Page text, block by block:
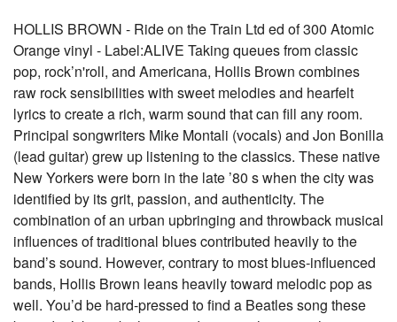
HOLLIS BROWN - Ride on the Train Ltd ed of 300 Atomic
Orange vinyl - Label:ALIVE Taking queues from classic
pop, rock’n'roll, and Americana, Hollis Brown combines
raw rock sensibilities with sweet melodies and hearfelt
lyrics to create a rich, warm sound that can fill any room.
Principal songwriters Mike Montali (vocals) and Jon Bonilla
(lead guitar) grew up listening to the classics. These native
New Yorkers were born in the late ’80 s when the city was
identified by its grit, passion, and authenticity. The
combination of an urban upbringing and throwback musical
influences of traditional blues contributed heavily to the
band’s sound. However, contrary to most blues-influenced
bands, Hollis Brown leans heavily toward melodic pop as
well. You’d be hard-pressed to find a Beatles song these